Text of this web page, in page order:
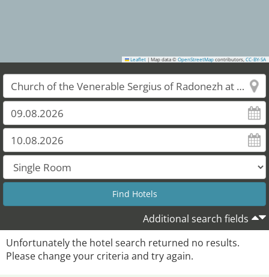
Leaflet | Map data © OpenStreetMap contributors, CC-BY-SA
Additional search fields
Unfortunately the hotel search returned no results.
Please change your criteria and try again.